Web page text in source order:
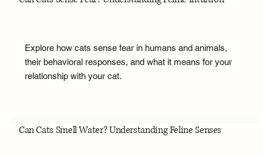
Explore how cats sense fear in humans and animals,
their behavioral responses, and what it means for your
relationship with your cat.
Can Cats Smell Water? Understanding Feline Senses